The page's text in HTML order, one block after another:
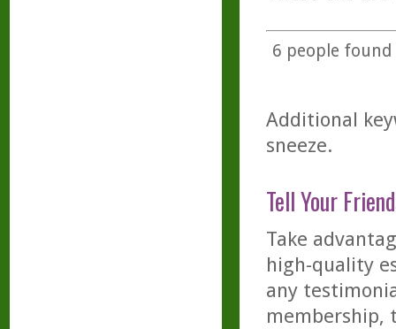
6 people
Additional
sneeze.
Tell Your
Take
high-quality
any
membership,